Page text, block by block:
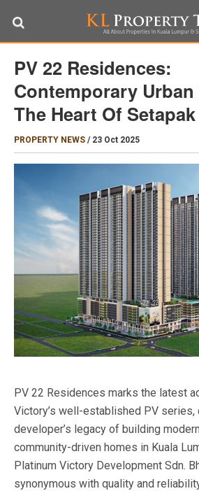
PV 22 Residences:
Contemporary
The Heart Of Setapak
PROPERTY NEWS / 23 Oct 2025
PV 22 Residences marks the latest
Victory’s well-established PV series,
developer’s legacy of building
community-driven homes in Kuala
Platinum Victory Development Sdn.
synonymous with quality and